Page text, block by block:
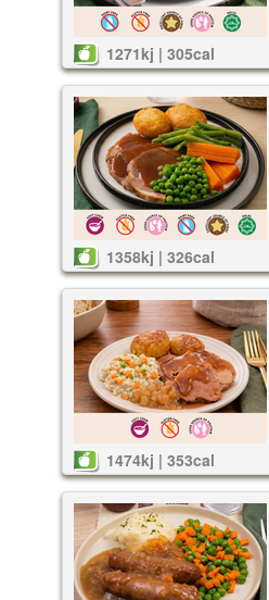
1271kj | 305cal
1358kj | 326cal
1474kj | 353cal